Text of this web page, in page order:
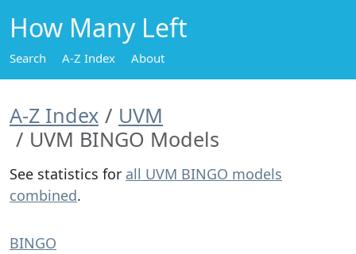
How Many Left
Search A-Z Index About
A-Z Index
UVM
UVM BINGO Models
See statistics for all UVM BINGO models
combined.
BINGO